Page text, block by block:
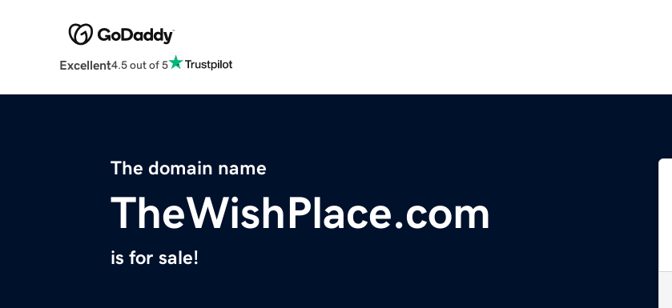
Excellent4.5 out of 5
The domain name
TheWishPlace.com
is for sale!